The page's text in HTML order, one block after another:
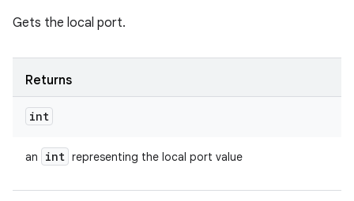
Gets the local port.
Returns
int
an int representing the local port value